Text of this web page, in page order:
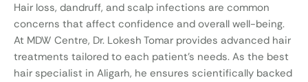
Hair loss, dandruff, and scalp infections are common
concerns that affect confidence and overall well-being.
At MDW Centre, Dr. Lokesh Tomar provides advanced hair
treatments tailored to each patient’s needs. As the best
hair specialist in Aligarh, he ensures scientifically backed